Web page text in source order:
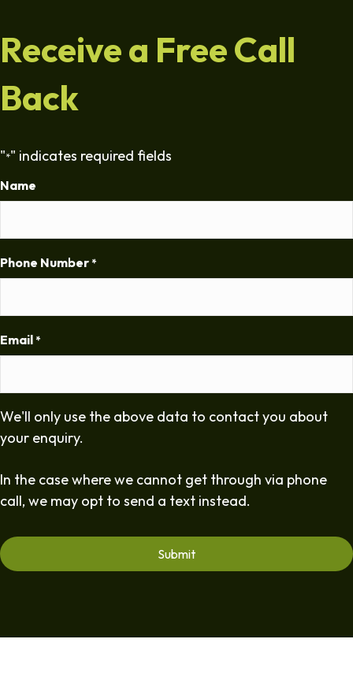
Receive a Free Call
Back
"*" indicates required fields
Name
Phone Number *
Email *
We'll only use the above data to contact you about
your enquiry.
In the case where we cannot get through via phone
call, we may opt to send a text instead.